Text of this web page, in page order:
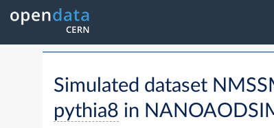
Simulated dataset
pythia8 in